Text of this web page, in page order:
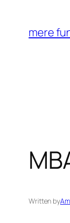
content
mere
Written by